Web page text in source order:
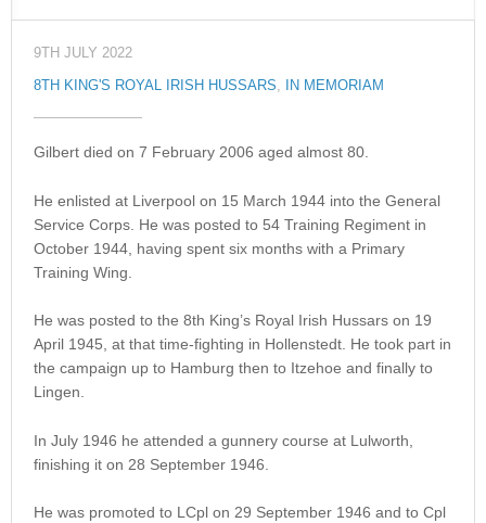
9TH JULY 2022
8TH KING'S ROYAL IRISH HUSSARS, IN MEMORIAM
Gilbert died on 7 February 2006 aged almost 80.
He enlisted at Liverpool on 15 March 1944 into the General
Service Corps. He was posted to 54 Training Regiment in
October 1944, having spent six months with a Primary
Training Wing.
He was posted to the 8th King’s Royal Irish Hussars on 19
April 1945, at that time-fighting in Hollenstedt. He took part in
the campaign up to Hamburg then to Itzehoe and finally to
Lingen.
In July 1946 he attended a gunnery course at Lulworth,
finishing it on 28 September 1946.
He was promoted to LCpl on 29 September 1946 and to Cpl